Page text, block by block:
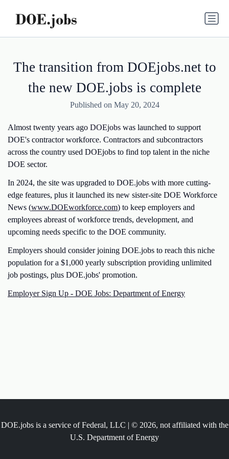
The transition from DOEjobs.net to
the new DOE.jobs is complete
Published on May 20, 2024
Almost twenty years ago DOEjobs was launched to support
DOE's contractor workforce. Contractors and subcontractors
across the country used DOEjobs to find top talent in the niche
DOE sector.
In 2024, the site was upgraded to DOE.jobs with more cutting-
edge features, plus it launched its new sister-site DOE Workforce
News (www.DOEworkforce.com) to keep employers and
employees abreast of workforce trends, development, and
upcoming needs specific to the DOE community.
Employers should consider joining DOE.jobs to reach this niche
population for a $1,000 yearly subscription providing unlimited
job postings, plus DOE.jobs' promotion.
Employer Sign Up - DOE Jobs: Department of Energy
DOE.jobs is a service of Federal, LLC | © 2026, not affiliated with the
U.S. Department of Energy